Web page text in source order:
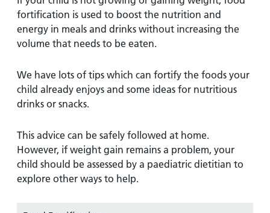
fortification is used to boost the nutrition and
energy in meals and drinks without increasing the
volume that needs to be eaten.
We have lots of tips which can fortify the foods your
child already enjoys and some ideas for nutritious
drinks or snacks.
This advice can be safely followed at home.
However, if weight gain remains a problem, your
child should be assessed by a paediatric dietitian to
explore other ways to help.